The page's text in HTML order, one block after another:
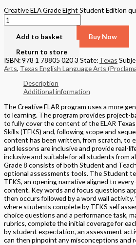
Creative ELA Grade Eight Student Edition
Add to basket
Buy Now
Return to store
ISBN: 978 1 78805 020 3 State: Texas
Arts, Texas English Language Arts
Description
Additional information
The Creative ELAR program uses a more
to learning. The program provides project-
to fully cover the content of the ELAR
Skills (TEKS) and, following scope and
content has been written, from scratch, to
and lessons are inclusive and provide real-
inclusive and suitable for all students from
Grade 8 consists of both Student and
optional assessments tools. The Student
TEKS, an opening narrative aligned to
content. Key words and focus questions
then occurs followed by a word wall activity.
where students complete by TEKS self
choice questions and a performance task,
rubrics, complete the initial coverage for
by student expectation, an assessment
can then pinpoint any misconceptions and